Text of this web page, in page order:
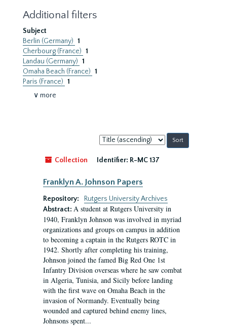
Additional filters
Subject
Berlin (Germany) 1
Cherbourg (France) 1
Landau (Germany) 1
Omaha Beach (France) 1
Paris (France) 1
∨ more
Sort
by:
Collection
Identifier: R-MC 137
Franklyn A. Johnson Papers
Repository:
Rutgers University Archives
Abstract: A student at Rutgers University in
1940, Franklyn Johnson was involved in myriad
organizations and groups on campus in addition
to becoming a captain in the Rutgers ROTC in
1942. Shortly after completing his training,
Johnson joined the famed Big Red One 1st
Infantry Division overseas where he saw combat
in Algeria, Tunisia, and Sicily before landing
with the first wave on Omaha Beach in the
invasion of Normandy. Eventually being
wounded and captured behind enemy lines,
Johnsons spent...